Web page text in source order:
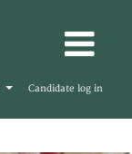
Candidate log in